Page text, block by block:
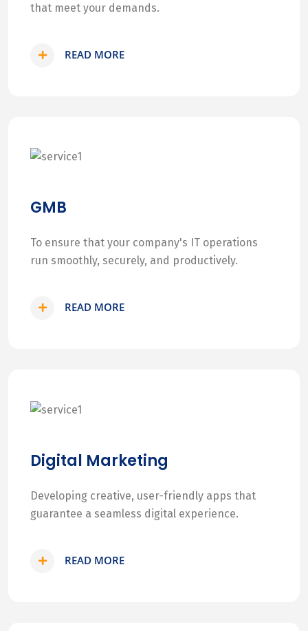
that meet your demands.
READ MORE
GMB
To ensure that your company's IT operations
run smoothly, securely, and productively.
READ MORE
Digital Marketing
Developing creative, user-friendly apps that
guarantee a seamless digital experience.
READ MORE